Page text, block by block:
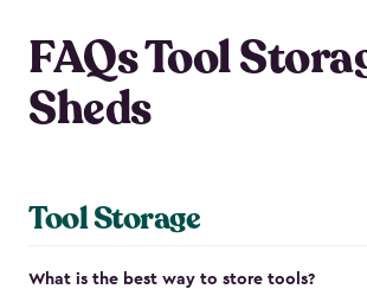
FAQs Tool
Sheds
Tool Storage
What is the best way to store tools?